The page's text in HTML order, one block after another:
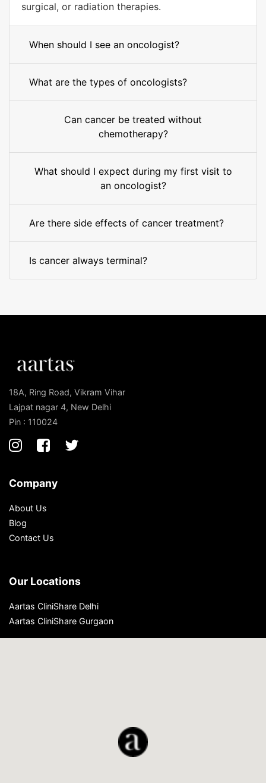
surgical, or radiation therapies.
When should I see an oncologist?
What are the types of oncologists?
Can cancer be treated without
chemotherapy?
What should I expect during my first visit to
an oncologist?
Are there side effects of cancer treatment?
Is cancer always terminal?
18A, Ring Road, Vikram Vihar
Lajpat nagar 4, New Delhi
Pin : 110024
Company
About Us
Blog
Contact Us
Our Locations
Aartas CliniShare Delhi
Aartas CliniShare Gurgaon